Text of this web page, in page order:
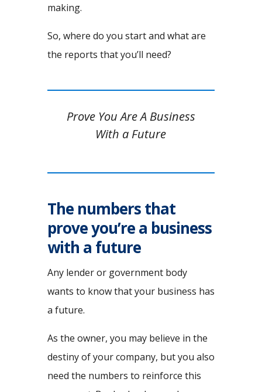
making.
So, where do you start and what are
the reports that you’ll need?
Prove You Are A Business
With a Future
The numbers that
prove you’re a business
with a future
Any lender or government body
wants to know that your business has
a future.
As the owner, you may believe in the
destiny of your company, but you also
need the numbers to reinforce this